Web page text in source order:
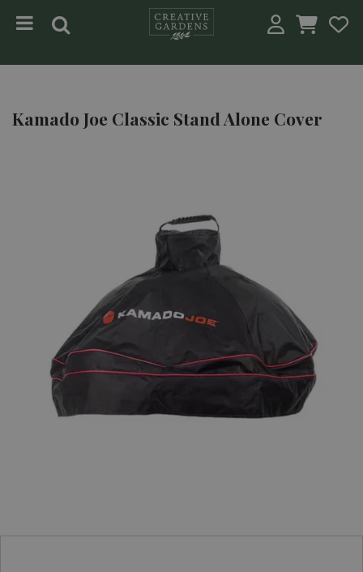
Kamado Joe Classic Stand Alone Cover